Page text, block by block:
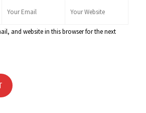
and website in this browser for the next